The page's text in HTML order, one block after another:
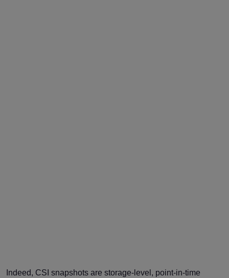
Indeed, CSI snapshots are storage-level, point-in-time